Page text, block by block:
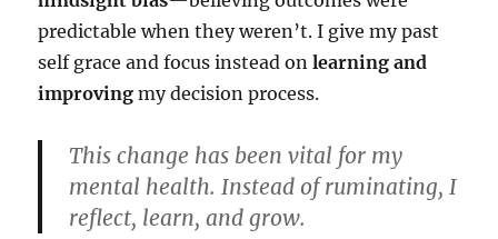
predictable when they weren’t. I give my past
self grace and focus instead onlearning and
improving my decision process.
This change has been vital for my
mental health. Instead of ruminating, I
reflect, learn, and grow.